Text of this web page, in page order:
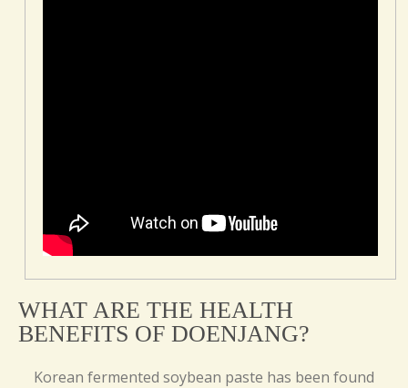
WHAT ARE THE HEALTH
BENEFITS OF DOENJANG?
Korean fermented soybean paste has been found